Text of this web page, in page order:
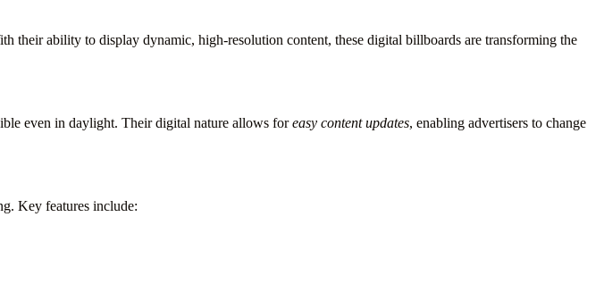
their ability to display dynamic, high-resolution content, these digital billboards are transforming the
even in daylight. Their digital nature allows foreasy content updates, enabling advertisers to change
Key features include: